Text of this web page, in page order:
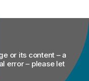
or its content – a
error – please let